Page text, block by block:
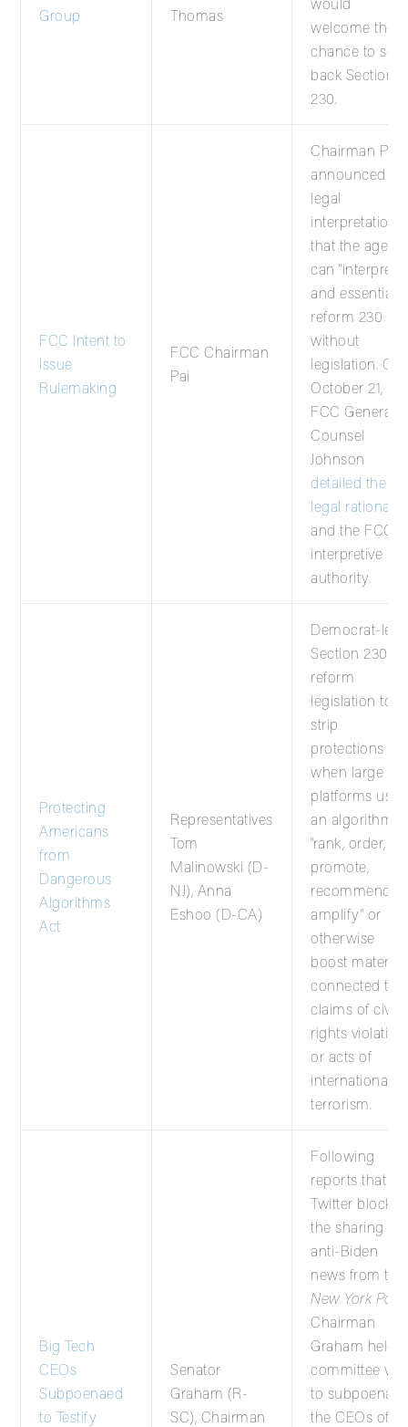
Group
Thomas
would
welcome the
chance to
back Section
230.
FCC Intent to
Issue
Rulemaking
FCC Chairman
Pai
Chairman Pai
announced a
legal
interpretation
that the
can “interpret”
and essentially
reform 230
without
legislation. On
October 21,
FCC General
Counsel
Johnson
detailed the
legal rationale
and the FCC’s
interpretive
authority.
Protecting
Americans
from
Dangerous
Algorithms
Act
Representatives
Tom
Malinowski (D-
NJ), Anna
Eshoo (D-CA)
Democrat-led
Section 230
reform
legislation to
strip
protections
when large
platforms use
an algorithm
“rank, order,
promote,
recommend,
amplify” or
otherwise
boost material
connected to
claims of civil
rights
or acts of
international
terrorism.
Big Tech
CEOs
Subpoenaed
to Testify
Senator
Graham (R-
SC), Chairman
Following
reports that
Twitter blocked
the sharing of
anti-Biden
news from the
New York Post
Chairman
Graham held a
committee
to subpoena
the CEOs of